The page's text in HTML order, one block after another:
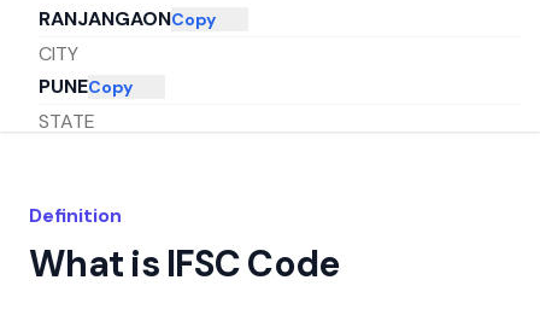
RANJANGAONCopy
CITY
PUNECopy
STATE
Definition
What is IFSC Code